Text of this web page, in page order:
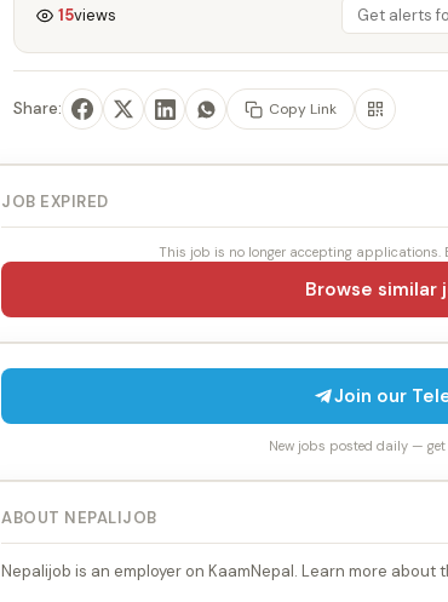
15views
Share: Copy Link
JOB EXPIRED
This job is no longer accepting applications.
Browse similar
Join our
New jobs posted daily — get
ABOUT NEPALIJOB
Nepalijob is an employer on KaamNepal. Learn more